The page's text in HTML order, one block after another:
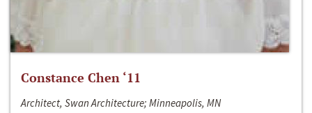
Constance Chen ‘11
Architect, Swan Architecture; Minneapolis, MN